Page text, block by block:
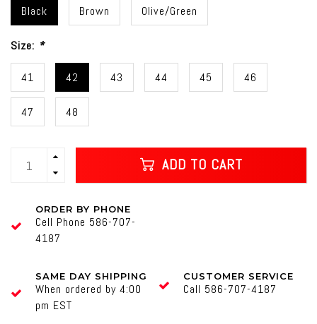
Black Brown Olive/Green
Size: *
41 42 43 44 45 46
47 48
ADD TO CART
ORDER BY PHONE
Cell Phone 586-707-
4187
SAME DAY SHIPPING
When ordered by 4:00
pm EST
CUSTOMER SERVICE
Call 586-707-4187